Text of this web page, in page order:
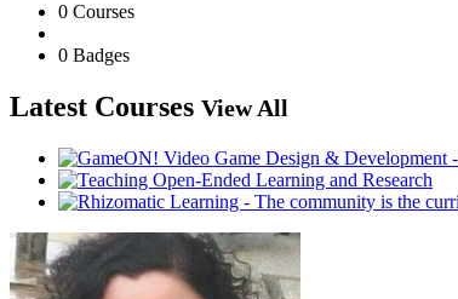
0 Courses
0 Badges
Latest Courses View All